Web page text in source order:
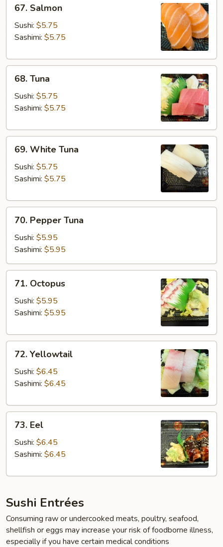
Salmon
67. Salmon
Sushi: $5.75
Sashimi: $5.75
Tuna
68. Tuna
Sushi: $5.75
Sashimi: $5.75
White
Tuna
69. White Tuna
Sushi: $5.75
Sashimi: $5.75
Pepper
Tuna
70. Pepper Tuna
Sushi: $5.95
Sashimi: $5.95
Octopus
71. Octopus
Sushi: $5.95
Sashimi: $5.95
Yellowtail
72. Yellowtail
Sushi: $6.45
Sashimi: $6.45
Eel73. Eel
Sushi: $6.45
Sashimi: $6.45
Sushi Entrées
Consuming raw or undercooked meats, poultry, seafood,
shellfish or eggs may increase your risk of foodborne illness,
especially if you have certain medical conditions